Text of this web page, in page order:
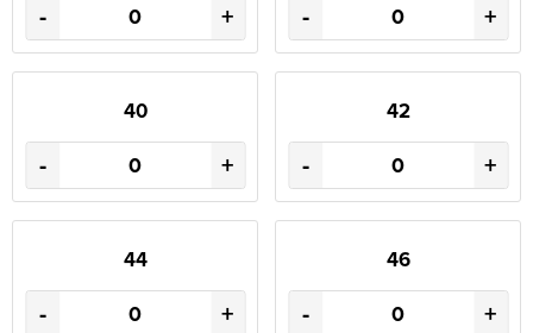
- + - +
40
- +
42
- +
44
- +
46
- +